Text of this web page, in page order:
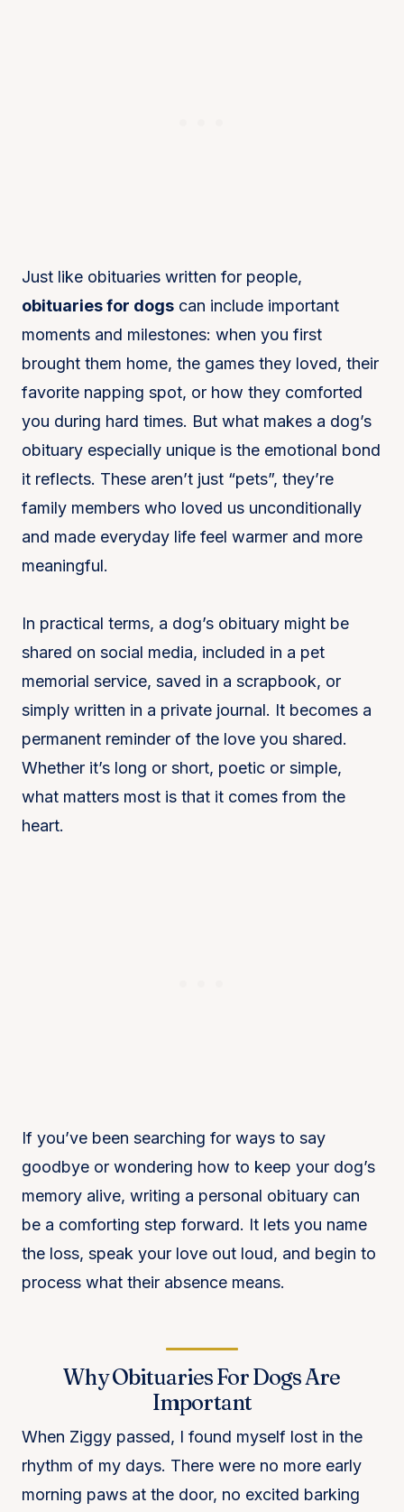
Just like obituaries written for people,
obituaries for dogs can include important
moments and milestones: when you first
brought them home, the games they loved, their
favorite napping spot, or how they comforted
you during hard times. But what makes a dog’s
obituary especially unique is the emotional bond
it reflects. These aren’t just “pets”, they’re
family members who loved us unconditionally
and made everyday life feel warmer and more
meaningful.
In practical terms, a dog’s obituary might be
shared on social media, included in a pet
memorial service, saved in a scrapbook, or
simply written in a private journal. It becomes a
permanent reminder of the love you shared.
Whether it’s long or short, poetic or simple,
what matters most is that it comes from the
heart.
If you’ve been searching for ways to say
goodbye or wondering how to keep your dog’s
memory alive, writing a personal obituary can
be a comforting step forward. It lets you name
the loss, speak your love out loud, and begin to
process what their absence means.
Why Obituaries For Dogs Are
Important
When Ziggy passed, I found myself lost in the
rhythm of my days. There were no more early
morning paws at the door, no excited barking